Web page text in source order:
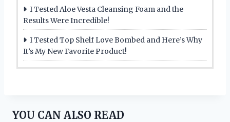
I Tested Aloe Vesta Cleansing Foam and the
Results Were Incredible!
I Tested Top Shelf Love Bombed and Here’s Why
It’s My New Favorite Product!
YOU CAN ALSO READ